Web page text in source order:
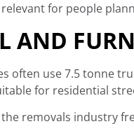
for people
AND
often use 7.5 tonne
for residential
removals industry